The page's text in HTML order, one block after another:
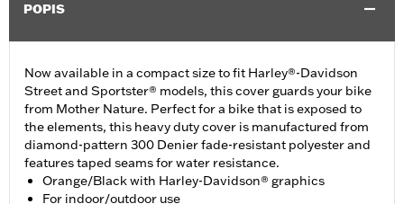
POPIS
Now available in a compact size to fit Harley®-Davidson
Street and Sportster® models, this cover guards your bike
from Mother Nature. Perfect for a bike that is exposed to
the elements, this heavy duty cover is manufactured from
diamond-pattern 300 Denier fade-resistant polyester and
features taped seams for water resistance.
Orange/Black with Harley-Davidson® graphics
For indoor/outdoor use